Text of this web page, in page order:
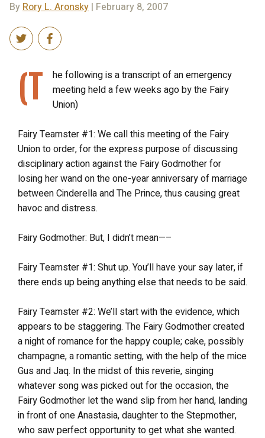
By Rory L. Aronsky | February 8, 2007
(T
he following is a transcript of an emergency
meeting held a few weeks ago by the Fairy
Union)
Fairy Teamster #1: We call this meeting of the Fairy
Union to order, for the express purpose of discussing
disciplinary action against the Fairy Godmother for
losing her wand on the one-year anniversary of marriage
between Cinderella and The Prince, thus causing great
havoc and distress.
Fairy Godmother: But, I didn’t mean—–
Fairy Teamster #1: Shut up. You’ll have your say later, if
there ends up being anything else that needs to be said.
Fairy Teamster #2: We’ll start with the evidence, which
appears to be staggering. The Fairy Godmother created
a night of romance for the happy couple; cake, possibly
champagne, a romantic setting, with the help of the mice
Gus and Jaq. In the midst of this reverie, singing
whatever song was picked out for the occasion, the
Fairy Godmother let the wand slip from her hand, landing
in front of one Anastasia, daughter to the Stepmother,
who saw perfect opportunity to get what she wanted.